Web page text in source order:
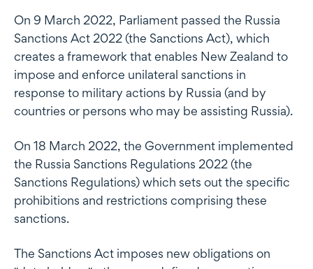
On 9 March 2022, Parliament passed the Russia
Sanctions Act 2022 (the Sanctions Act), which
creates a framework that enables New Zealand to
impose and enforce unilateral sanctions in
response to military actions by Russia (and by
countries or persons who may be assisting Russia).
On 18 March 2022, the Government implemented
the Russia Sanctions Regulations 2022 (the
Sanctions Regulations) which sets out the specific
prohibitions and restrictions comprising these
sanctions.
The Sanctions Act imposes new obligations on